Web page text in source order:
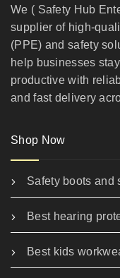
We ( Safety Hub
supplier of high-
(PPE) and safety
help businesses
productive with
and fast delivery
Shop Now
Safety boots and
Best hearing
Best kids